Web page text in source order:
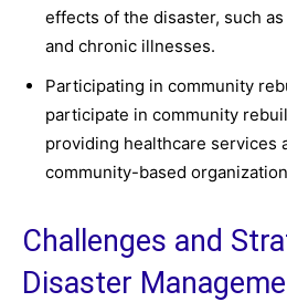
effects of the disaster, such
and chronic illnesses.
Participating in community
participate in community
providing healthcare services
community-based
Challenges and
Disaster